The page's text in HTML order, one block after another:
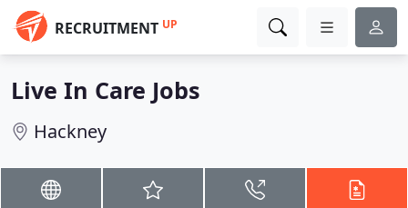
RECRUITMENT UP
Live In Care Jobs
Hackney